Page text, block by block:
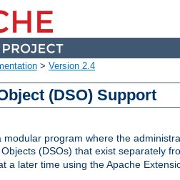
> Version 2.4
(DSO) Support
modular program where the
(DSOs) that exist separately
a later time using the Apache